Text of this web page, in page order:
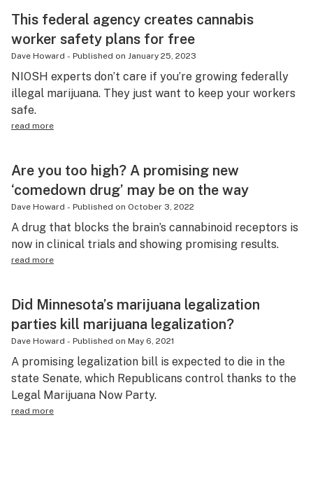
This federal agency creates cannabis
worker safety plans for free
Dave Howard - Published on January 25, 2023
NIOSH experts don’t care if you’re growing federally
illegal marijuana. They just want to keep your workers
safe.
read more
Are you too high? A promising new
‘comedown drug’ may be on the way
Dave Howard - Published on October 3, 2022
A drug that blocks the brain’s cannabinoid receptors is
now in clinical trials and showing promising results.
read more
Did Minnesota’s marijuana legalization
parties kill marijuana legalization?
Dave Howard - Published on May 6, 2021
A promising legalization bill is expected to die in the
state Senate, which Republicans control thanks to the
Legal Marijuana Now Party.
read more